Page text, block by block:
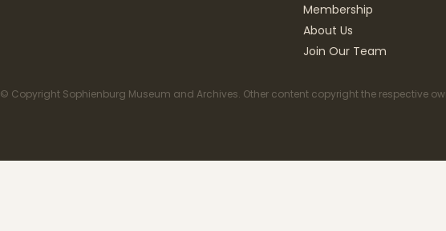
Membership
About Us
Join Our Team
© Copyright Sophienburg Museum and Archives. Other content copyright the respective